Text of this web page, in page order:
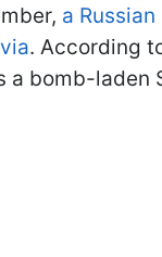
a
. According
a bomb-laden